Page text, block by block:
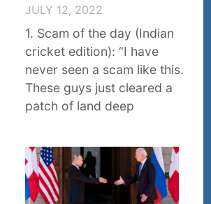
JULY 12, 2022
1. Scam of the day (Indian
cricket edition): “I have
never seen a scam like this.
These guys just cleared a
patch of land deep